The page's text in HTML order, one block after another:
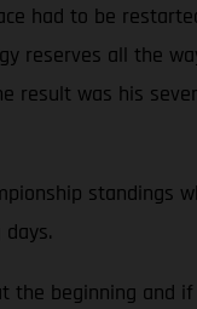
had to be
reserves all the
result was his
standings
beginning and